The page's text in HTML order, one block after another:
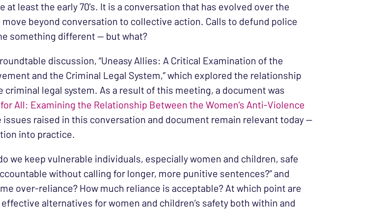
least the early 70’s. It is a conversation that has evolved over the
beyond conversation to collective action. Calls to defund police
something different — but what?
discussion, “Uneasy Allies: A Critical Examination of the
and the Criminal Legal System,” which explored the relationship
legal system. As a result of this meeting, a document was
All: Examining the Relationship Between the Women’s Anti-Violence
issues raised in this conversation and document remain relevant today —
into practice.
we keep vulnerable individuals, especially women and children, safe
without calling for longer, more punitive sentences?” and
over-reliance? How much reliance is acceptable? At which point are
alternatives for women and children’s safety both within and